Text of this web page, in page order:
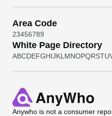
Area Code
23456789
White Page Directory
ABCDEFGHIJKL MNOPQRSTU
Anywho is not a consumer